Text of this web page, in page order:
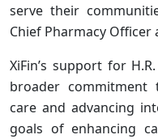
serve their
Chief Pharmacy Officer
XiFin’s support for
broader
care and advancing
goals of enhancing